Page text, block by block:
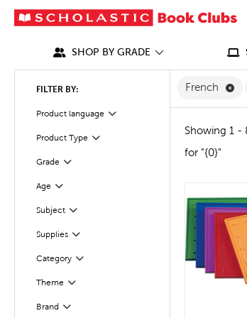
SHOP BY GRADE
FILTER BY:
Product language Filter
Selected
Product Type
Filter
Grade Filter
Selected
Age
Filter
Subject
Filter
Supplies
Filter
CategoryFilter
Theme
Filter
Brand
Filter
French
Showing 1 -
for "{0}"
quick look